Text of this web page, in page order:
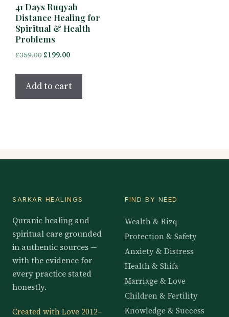
41 Days Ruqyah
Distance Healing for
Spiritual & Health
Problems
£359.00 Original
£199.00Current
Add to cart
SARKAR HEALINGS
Quranic healing and
spiritual care grounded
in authentic sources —
with the evidence for
every practice stated
honestly.
Created with Love 2012–
FIND BY NEED
Wealth & Rizq
Protection & Safety
Anxiety & Distress
Health & Shifa
Marriage & Love
Children & Fertility
Knowledge & Success